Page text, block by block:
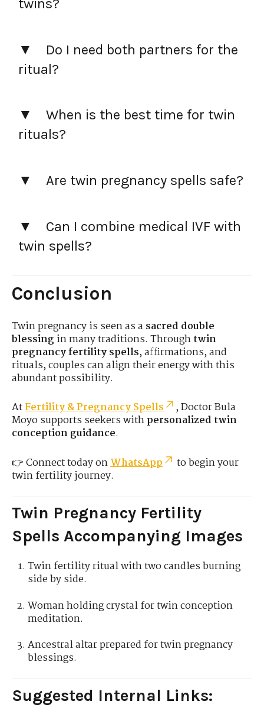
twins?
Do I need both partners for the
ritual?
When is the best time for twin
rituals?
Are twin pregnancy spells safe?
Can I combine medical IVF with
twin spells?
Conclusion
Twin pregnancy is seen as a sacred double
blessingin many traditions. Throughtwin
pregnancy fertility spells, affirmations, and
rituals, couples can align their energy with this
abundant possibility.
AtFertility & Pregnancy Spells
, Doctor Bula
Moyo supports seekers withpersonalized twin
conception guidance.
👉 Connect today onWhatsApp
to begin your
twin fertility journey.
Twin Pregnancy Fertility
Spells Accompanying Images
Twin fertility ritual with two candles burning
side by side.
Woman holding crystal for twin conception
meditation.
Ancestral altar prepared for twin pregnancy
blessings.
Suggested Internal Links: